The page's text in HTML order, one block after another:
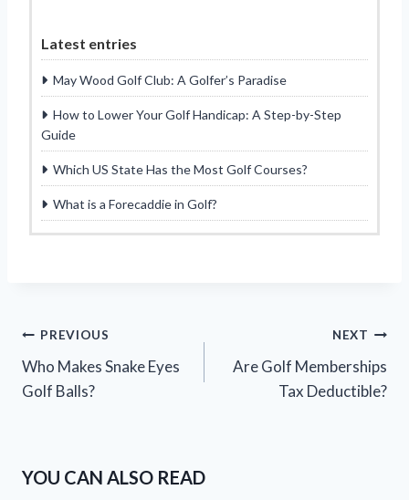
Latest entries
May Wood Golf Club: A Golfer’s Paradise
How to Lower Your Golf Handicap: A Step-by-Step
Guide
Which US State Has the Most Golf Courses?
What is a Forecaddie in Golf?
Post
navigation
PREVIOUS
Who Makes Snake Eyes
Golf Balls?
NEXT
Are Golf Memberships
Tax Deductible?
YOU CAN ALSO READ